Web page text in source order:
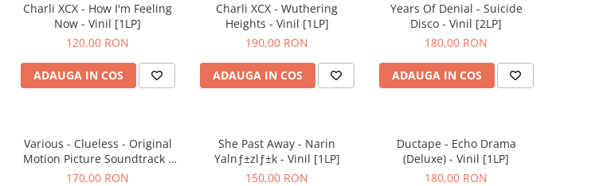
Charli XCX - How I'm Feeling
Now - Vinil [1LP]
120,00 RON
ADAUGA IN COS
Charli XCX - Wuthering
Heights - Vinil [1LP]
190,00 RON
ADAUGA IN COS
Years Of Denial - Suicide
Disco - Vinil [2LP]
180,00 RON
ADAUGA IN COS
Various - Clueless - Original
Motion Picture Soundtrack -
Vinil [1LP]
170,00 RON
She Past Away - Narin
Yalnƒ±zlƒ±k - Vinil [1LP]
150,00 RON
Ductape - Echo Drama
(Deluxe) - Vinil [1LP]
180,00 RON